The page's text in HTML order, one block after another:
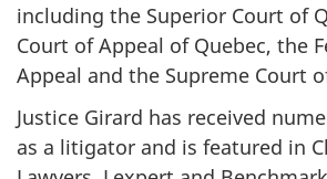
including the Superior Court of
Court of Appeal of Quebec, the
Appeal and the Supreme Court
Justice Girard has received
as a litigator and is featured in